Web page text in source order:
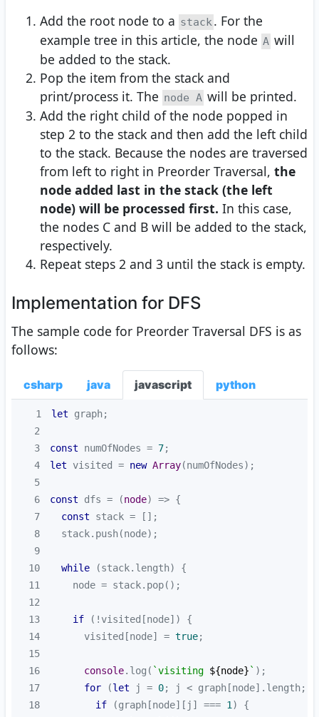
Add the root node to a stack. For the
example tree in this article, the node A will
be added to the stack.
Pop the item from the stack and
print/process it. The node A will be printed.
Add the right child of the node popped in
step 2 to the stack and then add the left child
to the stack. Because the nodes are traversed
from left to right in Preorder Traversal, the
node added last in the stack (the left
node) will be processed first. In this case,
the nodes C and B will be added to the stack,
respectively.
Repeat steps 2 and 3 until the stack is empty.
Implementation for DFS
The sample code for Preorder Traversal DFS is as
follows:
csharp java javascript python
1 let
2
3
const numOfNodes = 7
4
let visited = new Array
5
6
const dfs = (node) =>
7
const
8
9
10
while
11
12
13
if
14
      visited[node] =
true
15
16
console.log( `visiting ${node} `
17
for (let j = 0
18
if (graph[node][j] === 1